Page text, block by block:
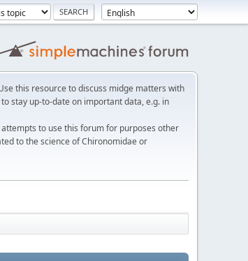
this resource to discuss midge matters with
stay up-to-date on important data, e.g. in
to use this forum for purposes other
to the science of Chironomidae or